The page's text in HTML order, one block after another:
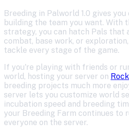
Breeding in Palworld 1.0 gives
building the team you want. With
strategy, you can hatch Pals that
combat, base work, or
tackle every stage of the game.
If you're playing with friends or
world, hosting your server on
breeding projects much more
server lets you customize world
incubation speed and breeding
your Breeding Farm continues to
everyone on the server.